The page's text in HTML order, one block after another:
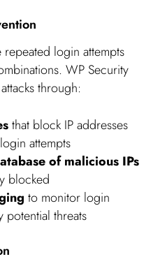
login attempts
WP Security
through:
that block IP addresses
attempts
of malicious IPs
blocked
to monitor login
potential threats